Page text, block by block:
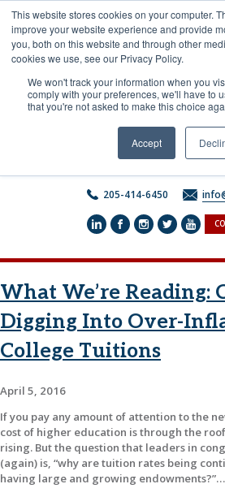
This website stores cookies on your computer.
improve your website experience and provide
you, both on this website and through other
cookies we use, see our Privacy Policy.
We won't track your information when you
comply with your preferences, we'll have to
that you're not asked to make this choice
Accept
content
205-414-6450
What We’re Reading:
Digging Into Over-
College Tuitions
April 5, 2016
If you pay any amount of attention to the
cost of higher education is through the
rising. But the question that leaders in
(again) is, “why are tuition rates being
having large and growing endowments?”…